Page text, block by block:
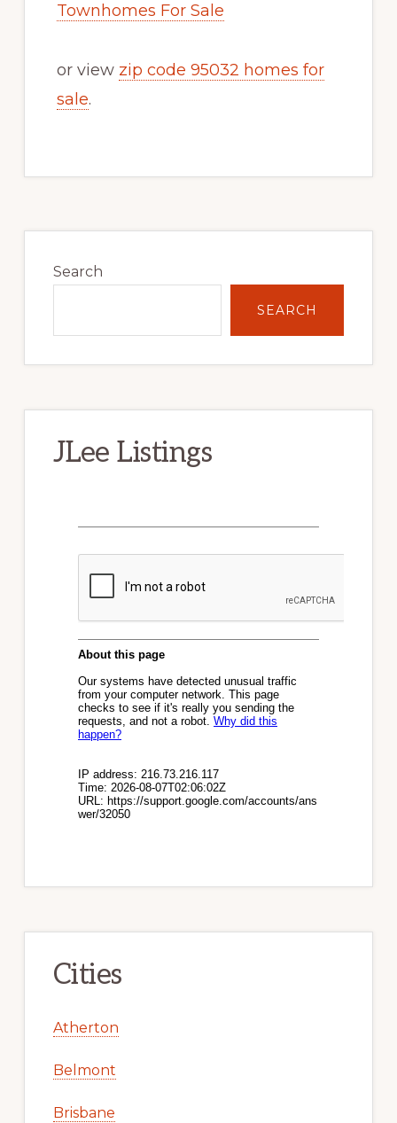
Townhomes For Sale
or view zip code 95032 homes for
sale.
Sidebar
Search
SEARCH
JLee Listings
Cities
Atherton
Belmont
Brisbane